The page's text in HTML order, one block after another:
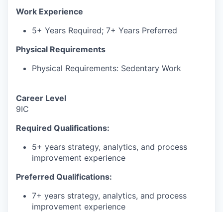
Work Experience
5+ Years Required; 7+ Years Preferred
Physical Requirements
Physical Requirements: Sedentary Work
Career Level
9IC
Required Qualifications:
5+ years strategy, analytics, and process
improvement experience
Preferred Qualifications:
7+ years strategy, analytics, and process
improvement experience